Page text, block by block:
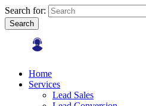
Search for:
Search
Home
Services
Lead Sales